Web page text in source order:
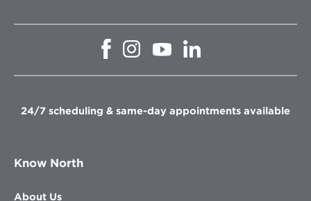
Opens
window
Opens
in
window
Opens
in
Opens
in
window
24/7 scheduling & same-day appointments available
Know North
About Us